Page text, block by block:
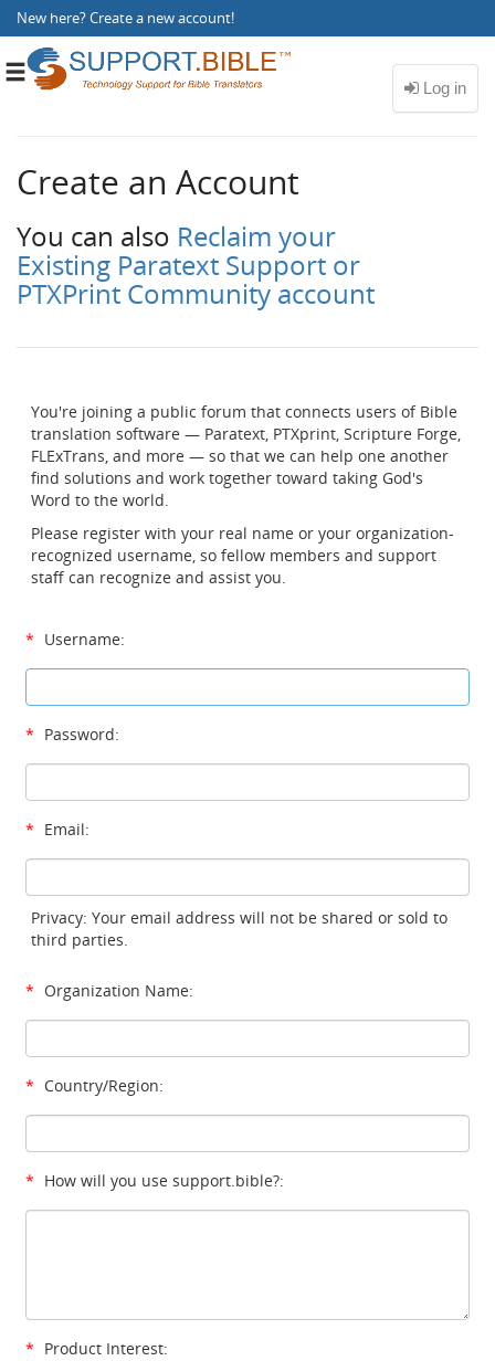
New here?Create a new account!
Toggle
Create an Account
You can also Reclaim your
Existing Paratext Support or
PTXPrint Community account
You're joining a public forum that connects users of Bible
translation software — Paratext, PTXprint, Scripture Forge,
FLExTrans, and more — so that we can help one another
find solutions and work together toward taking God's
Word to the world.
Please register with your real name or your organization-
recognized username, so fellow members and support
staff can recognize and assist you.
* Username:
* Password:
* Email:
Privacy: Your email address will not be shared or sold to
third parties.
* Organization Name:
* Country/Region:
* How will you use support.bible?:
* Product Interest: